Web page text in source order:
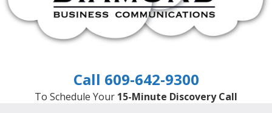
609-642-9300
To Schedule Your 15-Minute Discovery Call